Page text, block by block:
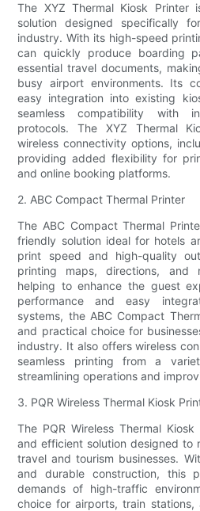
The XYZ Thermal Kiosk Printer
solution designed specifically
industry. With its high-speed
can quickly produce boarding
essential travel documents,
busy airport environments. Its
easy integration into existing
seamless compatibility with
protocols. The XYZ Thermal
wireless connectivity options,
providing added flexibility for
and online booking platforms.
2. ABC Compact Thermal Printer
The ABC Compact Thermal
friendly solution ideal for hotels
print speed and high-quality
printing maps, directions, and
helping to enhance the guest
performance and easy
systems, the ABC Compact
and practical choice for
industry. It also offers wireless
seamless printing from a
streamlining operations and
3. PQR Wireless Thermal Kiosk
The PQR Wireless Thermal
and efficient solution designed to
travel and tourism businesses.
and durable construction, this
demands of high-traffic
choice for airports, train